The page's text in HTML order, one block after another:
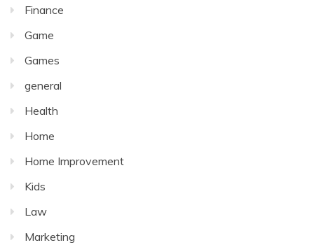
Finance
Game
Games
general
Health
Home
Home Improvement
Kids
Law
Marketing